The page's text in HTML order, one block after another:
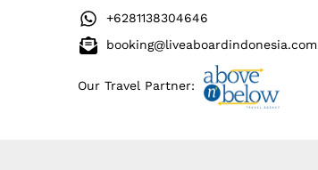
+6281138304646
booking@liveaboardindonesia.com
Our Travel Partner: